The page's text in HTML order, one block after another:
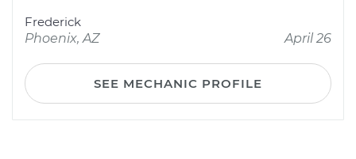
Frederick
Phoenix, AZ
April 26
SEE MECHANIC PROFILE